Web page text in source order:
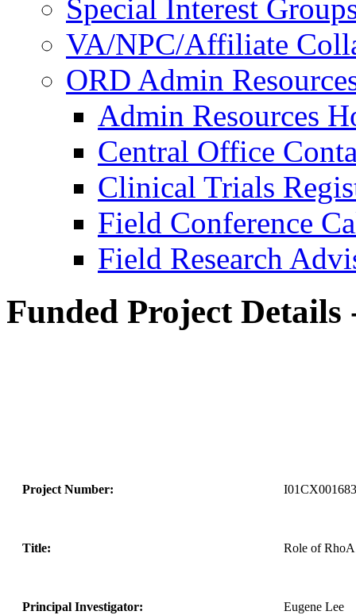
Special Interest
VA/NPC/Affiliate
ORD Admin
Admin Resources
Central Office
Clinical Trials
Field Conference
Field Research
Funded Project Details
Project Number:
Title: Role of
Principal Investigator: Eugene Lee